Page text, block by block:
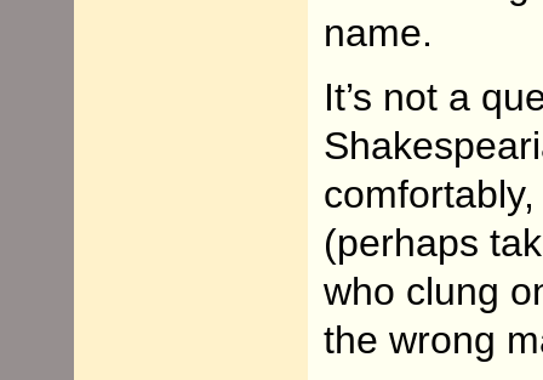
name.
It’s not a
(perhaps
who clung
the wrong